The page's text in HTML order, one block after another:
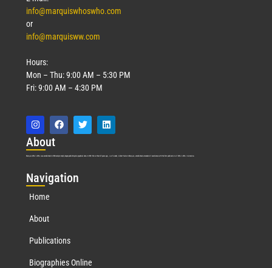
info@marquiswhoswho.com
or
info@marquisww.com
Hours:
Mon – Thu: 9:00 AM – 5:30 PM
Fri: 9:00 AM – 4:30 PM
About
Marquis Who’s Who was established in 1898 and promptly began publishing biographical data in 1899. More than 127 years ago, our founder, Albert Nelson Marquis, established a standard of excellence with the first publication of Who’s Who in America.
Navigation
Home
About
Publications
Biographies Online